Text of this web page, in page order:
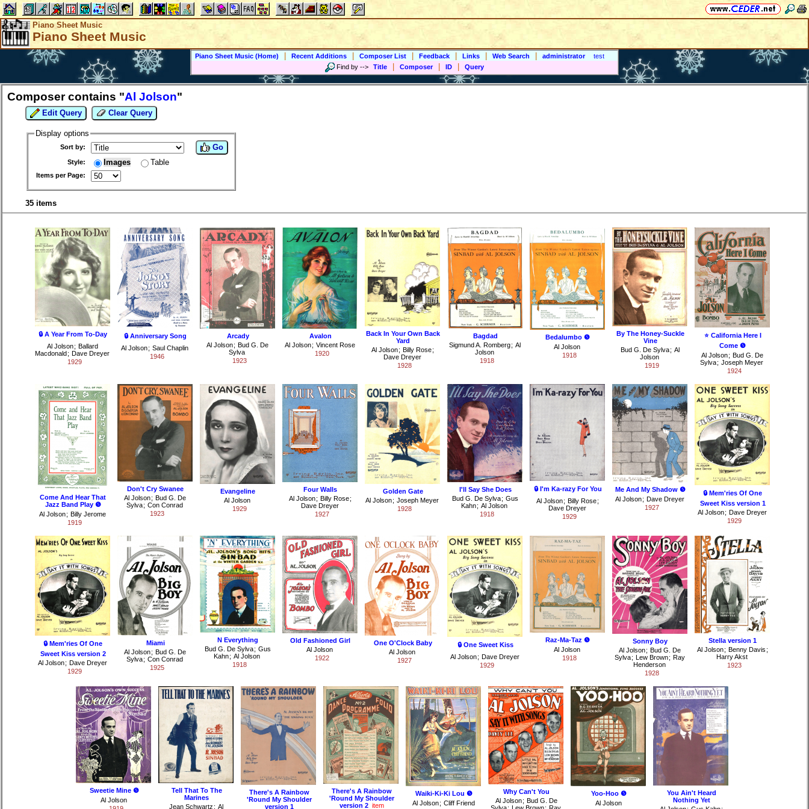
Piano Sheet Music
Piano Sheet Music
Piano Sheet Music (Home) Recent Additions Composer List Feedback Links Web Search administrator
test
Find by --> Title Composer ID Query
Composer contains "Al Jolson"
Edit Query Clear Query
Display options
Sort by:
Style: Images Table
Items per Page:
Go
35 items
🔒 A Year From To-Day
Al Jolson; Ballard
Macdonald ; Dave Dreyer
1929
🔒 Anniversary Song
Al Jolson; Saul Chaplin
1946
Arcady
Al Jolson; Bud G. De
Sylva
1923
Avalon
Al Jolson ; Vincent Rose
1920
Back In Your Own Back
Yard
Al Jolson ; Billy Rose ;
Dave Dreyer
1928
Bagdad
Sigmund A. Romberg; Al
Jolson
1918
Bedalumbo ❺
Al Jolson
1918
By The Honey-Suckle
Vine
Bud G. De Sylva ; Al
Jolson
1919
⭐ California Here I
Come ❺
Al Jolson; Bud G. De
Sylva; Joseph Meyer
1924
Come And Hear That
Jazz Band Play ❺
Al Jolson ; Billy Jerome
1919
Don't Cry Swanee
Al Jolson; Bud G. De
Sylva ; Con Conrad
1923
Evangeline
Al Jolson
1929
Four Walls
Al Jolson ; Billy Rose ;
Dave Dreyer
1927
Golden Gate
Al Jolson; Joseph Meyer
1928
I'll Say She Does
Bud G. De Sylva ; Gus
Kahn; Al Jolson
1918
🔒 I'm Ka-razy For You
Al Jolson ; Billy Rose ;
Dave Dreyer
1929
Me And My Shadow ❺
Al Jolson ; Dave Dreyer
1927
🔒 Mem'ries Of One
Sweet Kiss version 1
Al Jolson ; Dave Dreyer
1929
🔒 Mem'ries Of One
Sweet Kiss version 2
Al Jolson ; Dave Dreyer
1929
Miami
Al Jolson; Bud G. De
Sylva ; Con Conrad
1925
N Everything
Bud G. De Sylva ; Gus
Kahn; Al Jolson
1918
Old Fashioned Girl
Al Jolson
1922
One O'Clock Baby
Al Jolson
1927
🔒 One Sweet Kiss
Al Jolson ; Dave Dreyer
1929
Raz-Ma-Taz ❺
Al Jolson
1918
Sonny Boy
Al Jolson; Bud G. De
Sylva ; Lew Brown ; Ray
Henderson
1928
Stella version 1
Al Jolson ; Benny Davis ;
Harry Akst
1923
Sweetie Mine ❺
Al Jolson
Tell That To The
Marines
Jean Schwartz ; Al
There's A Rainbow
'Round My Shoulder
version 1
There's A Rainbow
'Round My Shoulder
version 2 item
Waiki-Ki-Ki Lou ❺
Al Jolson ; Cliff Friend
Why Can't You
Al Jolson ; Bud G. De
Yoo-Hoo ❺
Al Jolson
You Ain't Heard
Nothing Yet